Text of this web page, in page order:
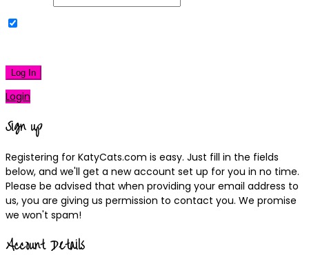
Log In
Login
Sign up
Registering for KatyCats.com is easy. Just fill in the fields
below, and we'll get a new account set up for you in no time.
Please be advised that when providing your email address to
us, you are giving us permission to contact you. We promise
we won't spam!
Account Details